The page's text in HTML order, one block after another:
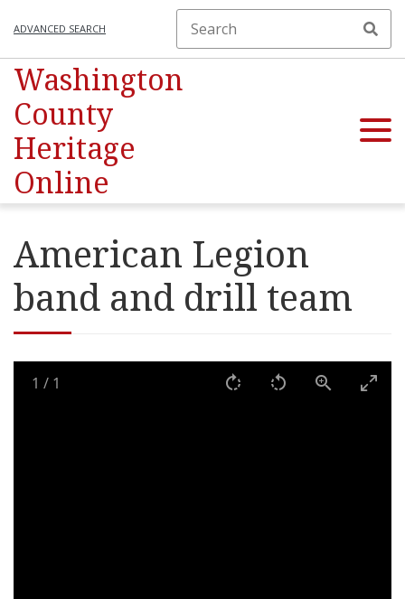
ADVANCED SEARCH
Washington
County
Heritage
Online
American Legion
band and drill team
1 / 1